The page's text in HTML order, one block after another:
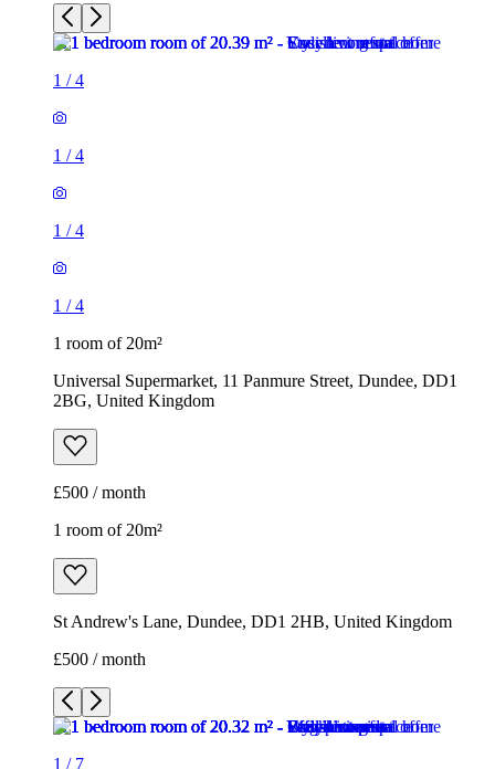
1 /4
1 /4
1 /4
1 /4
1 room of 20m²
Universal Supermarket, 11 Panmure Street, Dundee, DD1
2BG, United Kingdom
£500 / month
1 room of 20m²
St Andrew's Lane, Dundee, DD1 2HB, United Kingdom
£500 / month
1 / 7